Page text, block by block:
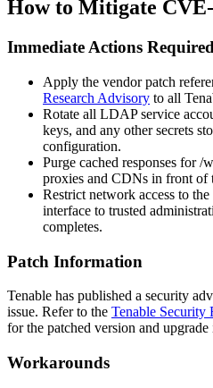
How to Mitigate CVE-
Immediate Actions Required
Apply the vendor patch
Research Advisory to all
Rotate all LDAP service
keys, and any other secrets
configuration.
Purge cached responses for/
proxies and CDNs in front of
Restrict network access to
interface to trusted
completes.
Patch Information
Tenable has published a security
issue. Refer to the Tenable Security
for the patched version and upgrade
Workarounds